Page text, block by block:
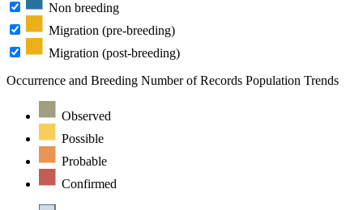
Non breeding
Migration (pre-breeding)
Migration (post-breeding)
Occurrence and Breeding Number of Records Population Trends
Observed
Possible
Probable
Confirmed